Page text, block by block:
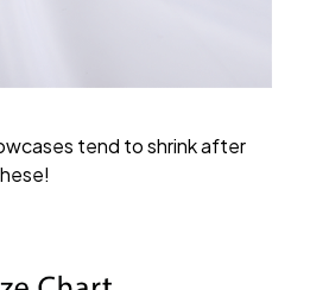
tend to shrink after